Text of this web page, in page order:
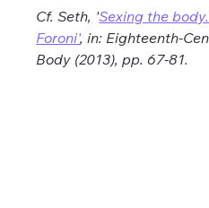
Cf. Seth, 'Sexing the
Foroni', in: Eighteenth-
Body (2013), pp. 67-81.